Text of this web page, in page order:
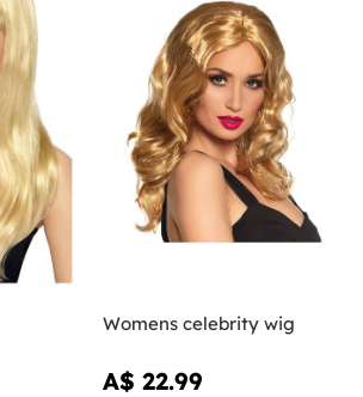
Womens celebrity wig
A$ 22.99